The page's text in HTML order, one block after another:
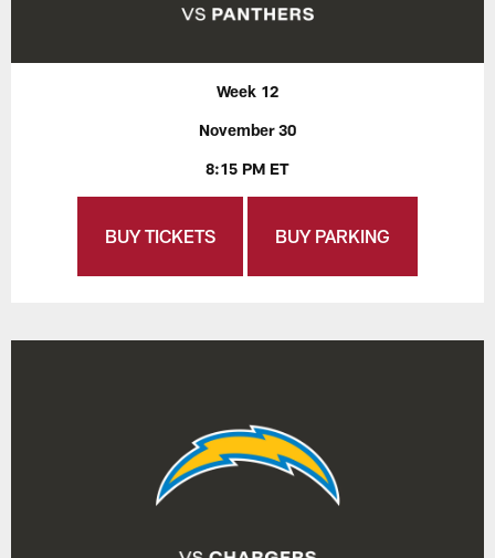
Week 12
November 30
8:15 PM ET
BUY TICKETS BUY PARKING